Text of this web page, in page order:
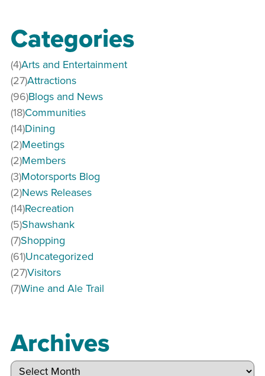
Categories
Arts and Entertainment
(4)
Attractions
(27)
Blogs and News
(96)
Communities
(18)
Dining
(14)
Meetings
(2)
Members
(2)
Motorsports Blog
(3)
News Releases
(2)
Recreation
(14)
Shawshank
(5)
Shopping
(7)
Uncategorized
(61)
Visitors
(27)
Wine and Ale Trail
(7)
Archives
Archives